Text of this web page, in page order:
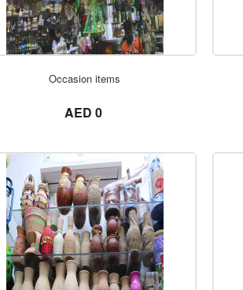
ORDER NOW
Occasion items
AED 0